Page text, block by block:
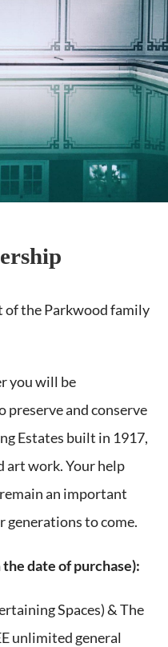
of the Parkwood family
you will be
and conserve
Estates built in 1917,
art work. Your help
an important
generations to come.
date of purchase):
Spaces) & The
unlimited general